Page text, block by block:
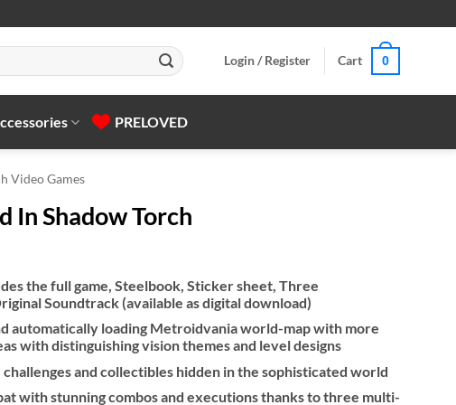
Login / Register Cart 0
PRELOVED
Video Games
In Shadow Torch
the full game, Steelbook, Sticker sheet, Three
Soundtrack (available as digital download)
automatically loading Metroidvania world-map with more
with distinguishing vision themes and level designs
challenges and collectibles hidden in the sophisticated world
with stunning combos and executions thanks to three multi-